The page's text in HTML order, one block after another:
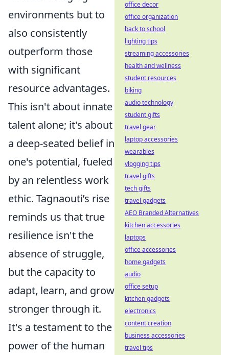
environments but to
also consistently
outperform those
with significant
resource advantages.
This isn't about innate
talent alone; it's about
a deep-seated belief in
one's potential, fueled
by an relentless work
ethic. Tagnaouti’s rise
reminds us that true
resilience isn't the
absence of struggle,
but the capacity to
adapt, learn, and grow
stronger through it.
It's a testament to the
power of the human
office decor
office organization
back to school
lighting tips
streaming accessories
health and wellness
student resources
biking
audio technology
student gifts
travel gear
laptop accessories
wearables
vlogging tips
travel gifts
tech gifts
travel gadgets
AEO Branded Alternatives
kitchen accessories
laptops
office accessories
home gadgets
audio
office setup
kitchen gadgets
electronics
content creation
business accessories
travel tips